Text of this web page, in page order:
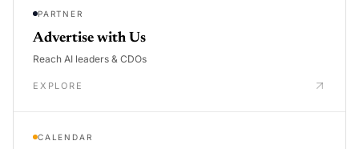
PARTNER
Advertise with Us
Reach AI leaders & CDOs
EXPLORE
CALENDAR